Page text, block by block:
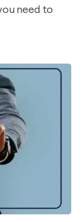
need to